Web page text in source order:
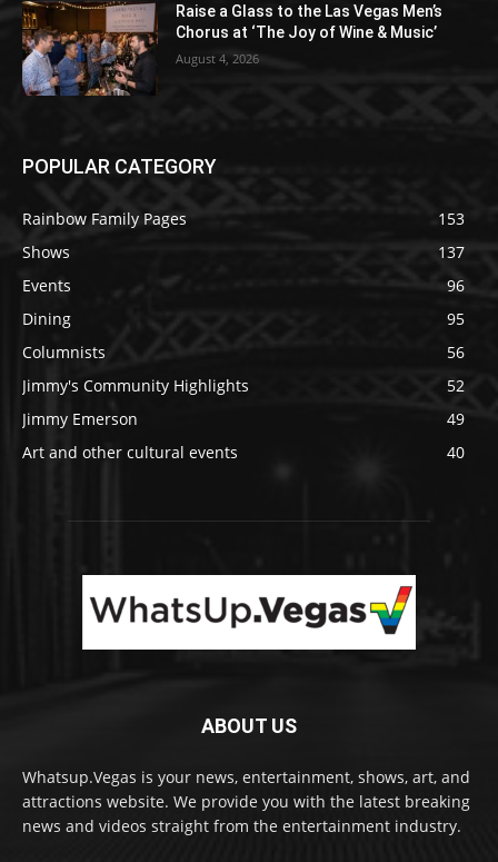
Raise a Glass to the Las Vegas Men’s
Chorus at ‘The Joy of Wine & Music’
August 4, 2026
POPULAR CATEGORY
Rainbow Family Pages
153
Shows
137
Events
96
Dining
95
Columnists
56
Jimmy's Community Highlights
52
Jimmy Emerson
49
Art and other cultural events
40
ABOUT US
Whatsup.Vegas is your news, entertainment, shows, art, and
attractions website. We provide you with the latest breaking
news and videos straight from the entertainment industry.